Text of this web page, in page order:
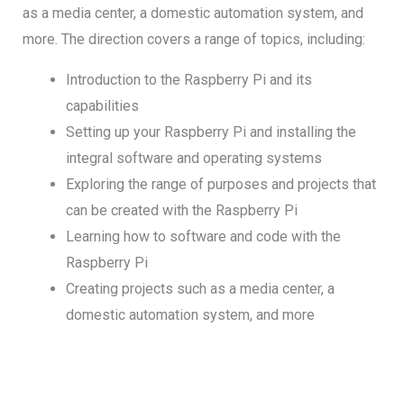
as a media center, a domestic automation system, and
more. The direction covers a range of topics, including:
Introduction to the Raspberry Pi and its
capabilities
Setting up your Raspberry Pi and installing the
integral software and operating systems
Exploring the range of purposes and projects that
can be created with the Raspberry Pi
Learning how to software and code with the
Raspberry Pi
Creating projects such as a media center, a
domestic automation system, and more